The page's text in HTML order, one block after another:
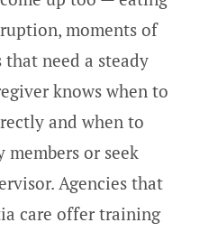
moments of
need a steady
knows when to
and when to
or seek
Agencies that
care offer training